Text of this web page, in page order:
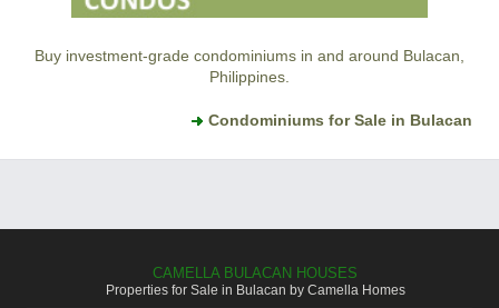
Buy investment-grade condominiums in and around Bulacan,
Philippines.
Condominiums for Sale in Bulacan
CAMELLA BULACAN HOUSES
Properties for Sale in Bulacan by Camella Homes